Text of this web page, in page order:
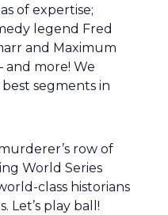
of expertise;
legend Fred
and Maximum
more! We
segments in
row of
World Series
class historians
Let’s play ball!